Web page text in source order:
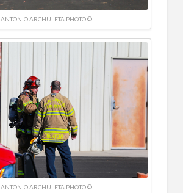
ANTONIO ARCHULETA PHOTO ©
ANTONIO ARCHULETA PHOTO ©